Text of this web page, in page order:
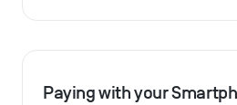
Paying with your